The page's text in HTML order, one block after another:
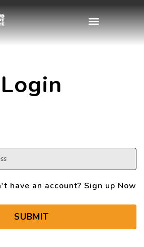
Login
have an account? Sign up Now
SUBMIT